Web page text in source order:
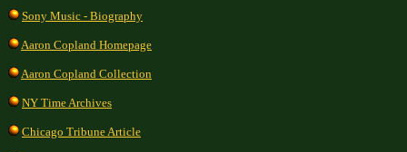
Sony Music - Biography
Aaron Copland Homepage
Aaron Copland Collection
NY Time Archives
Chicago Tribune Article